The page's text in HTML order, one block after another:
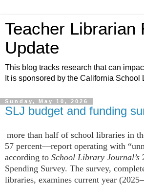
Teacher Librarian
Update
This blog tracks research that can
It is sponsored by the California School
Sunday, May 10, 2026
SLJ budget and funding
more than half of school libraries in
57 percent—report operating with
according to School Library Journal’s
Spending Survey. The survey,
libraries, examines current year